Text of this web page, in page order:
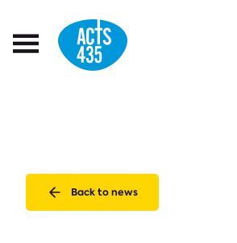
Open
Back to news